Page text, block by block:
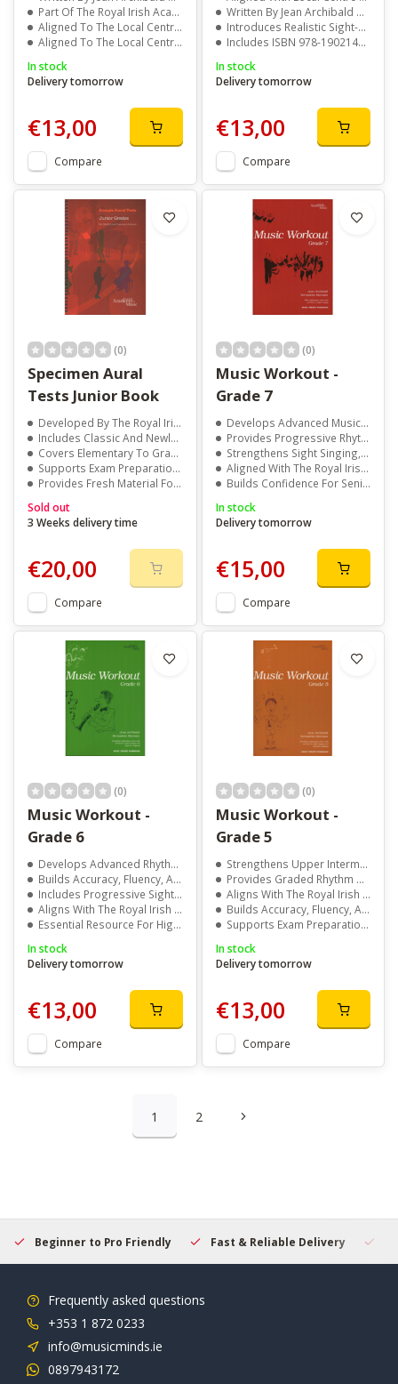
Part Of The Royal Irish Academy Of Music Series
Aligned To The Local Centre Examination Syllabus
Aligned To The Local Centre Examination Syllabus
In stock
Delivery tomorrow
€13,00
Compare
Written By Jean Archibald And Marie Moran
Introduces Realistic Sight-Reading Challenges
Includes ISBN 978-1902140155 For Easy Reference
In stock
Delivery tomorrow
€13,00
Compare
(0)
Specimen Aural
Tests Junior Book
Developed By The Royal Irish Academy Of Music
Includes Classic And Newly Added Exercises
Covers Elementary To Grade 5 Levels
Supports Exam Preparation And Skill Development
Provides Fresh Material For Teachers And Students
Sold out
3 Weeks delivery time
€20,00
Compare
(0)
Music Workout -
Grade 7
Develops Advanced Musicianship And Aural Awareness
Provides Progressive Rhythm And Pitch Exercises
Strengthens Sight Singing, Memory, And Accuracy
Aligned With The Royal Irish Academy Of Music Syllabus
Builds Confidence For Senior-Level Exam Preparation
In stock
Delivery tomorrow
€15,00
Compare
(0)
Music Workout -
Grade 6
Develops Advanced Rhythm And Aural Skills
Builds Accuracy, Fluency, And Musical Confidence
Includes Progressive Sight Singing And Memory Exercises
Aligns With The Royal Irish Academy Of Music Syllabus
Essential Resource For Higher Level Exam Preparation
In stock
Delivery tomorrow
€13,00
Compare
(0)
Music Workout -
Grade 5
Strengthens Upper Intermediate Musical Literacy
Provides Graded Rhythm And Aural Exercises
Aligns With The Royal Irish Academy Of Music Syllabus
Builds Accuracy, Fluency, And Confidence At Grade 5 Level
Supports Exam Preparation With Structured Practice
In stock
Delivery tomorrow
€13,00
Compare
1 2
Beginner to Pro Friendly Fast & Reliable Delivery
Frequently asked questions
+353 1 872 0233
info@musicminds.ie
0897943172